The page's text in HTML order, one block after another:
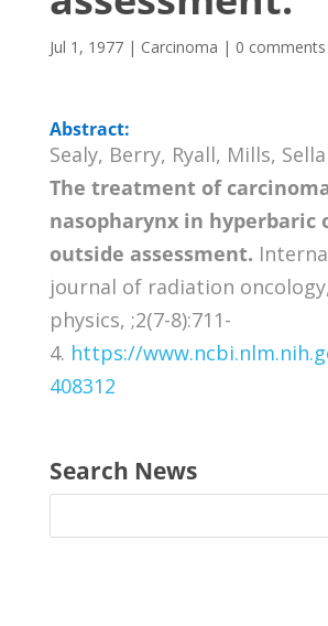
Jul 1, 1977| Carcinoma | 0 comments
Abstract:
Sealy, Berry, Ryall, Mills,
The treatment of
nasopharynx in hyperbaric
outside assessment.
journal of radiation
physics, ;2(7-8):711-
4. https://
408312
Search News